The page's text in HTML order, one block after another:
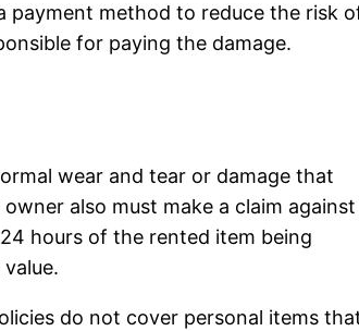
payment method to reduce the risk
for paying the damage.
wear and tear or damage that
also must make a claim against
hours of the rented item being
do not cover personal items